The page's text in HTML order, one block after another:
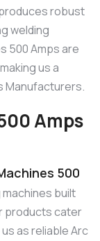
robust
welding
500 Amps are
us a
Manufacturers.
Amps
500
built
products cater
as reliable Arc